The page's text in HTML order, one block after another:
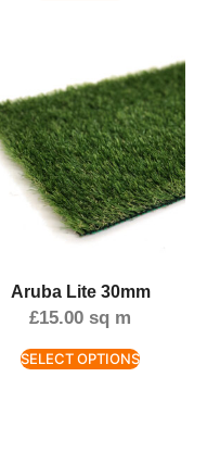
Aruba Lite 30mm
£15.00 sq m
SELECT OPTIONS